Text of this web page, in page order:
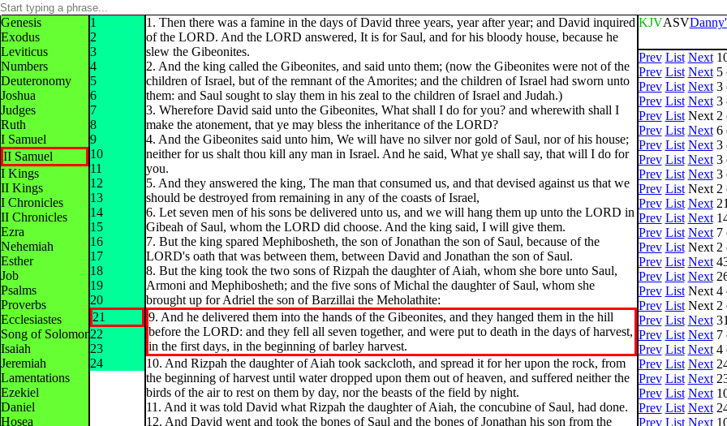
Genesis
Exodus
Leviticus
Numbers
Deuteronomy
Joshua
Judges
Ruth
I Samuel
II Samuel
I Kings
II Kings
I Chronicles
II Chronicles
Ezra
Nehemiah
Esther
Job
Psalms
Proverbs
Ecclesiastes
Song of Solomon
Isaiah
Jeremiah
Lamentations
Ezekiel
Daniel
Hosea
1
2
3
4
5
6
7
8
9
10
11
12
13
14
15
16
17
18
19
20
21
22
23
24
1. Then there was a famine in the days of David three years, year after year; and David inquired
of the LORD. And the LORD answered, It is for Saul, and for his bloody house, because he
slew the Gibeonites.
2. And the king called the Gibeonites, and said unto them; (now the Gibeonites were not of the
children of Israel, but of the remnant of the Amorites; and the children of Israel had sworn unto
them: and Saul sought to slay them in his zeal to the children of Israel and Judah.)
3. Wherefore David said unto the Gibeonites, What shall I do for you? and wherewith shall I
make the atonement, that ye may bless the inheritance of the LORD?
4. And the Gibeonites said unto him, We will have no silver nor gold of Saul, nor of his house;
neither for us shalt thou kill any man in Israel. And he said, What ye shall say, that will I do for
you.
5. And they answered the king, The man that consumed us, and that devised against us that we
should be destroyed from remaining in any of the coasts of Israel,
6. Let seven men of his sons be delivered unto us, and we will hang them up unto the LORD in
Gibeah of Saul, whom the LORD did choose. And the king said, I will give them.
7. But the king spared Mephibosheth, the son of Jonathan the son of Saul, because of the
LORD's oath that was between them, between David and Jonathan the son of Saul.
8. But the king took the two sons of Rizpah the daughter of Aiah, whom she bore unto Saul,
Armoni and Mephibosheth; and the five sons of Michal the daughter of Saul, whom she
brought up for Adriel the son of Barzillai the Meholathite:
9. And he delivered them into the hands of the Gibeonites, and they hanged them in the hill
before the LORD: and they fell all seven together, and were put to death in the days of harvest,
in the first days, in the beginning of barley harvest.
10. And Rizpah the daughter of Aiah took sackcloth, and spread it for her upon the rock, from
the beginning of harvest until water dropped upon them out of heaven, and suffered neither the
birds of the air to rest on them by day, nor the beasts of the field by night.
11. And it was told David what Rizpah the daughter of Aiah, the concubine of Saul, had done.
12. And David went and took the bones of Saul and the bones of Jonathan his son from the
KJVASV
Prev List Next
Prev List Next5
Prev List Next3
Prev List Next3
Prev List Next2
Prev List Next6
Prev List Next3
Prev List Next3
Prev List Next3
Prev List Next2
Prev List Next
Prev List Next
Prev List Next7
Prev List Next2
Prev List Next
Prev List Next
Prev List Next4
Prev List Next2
Prev List Next
Prev List Next7
Prev List Next4
Prev List Next
Prev List Next
Prev List Next
Prev List Next
Prev List Next